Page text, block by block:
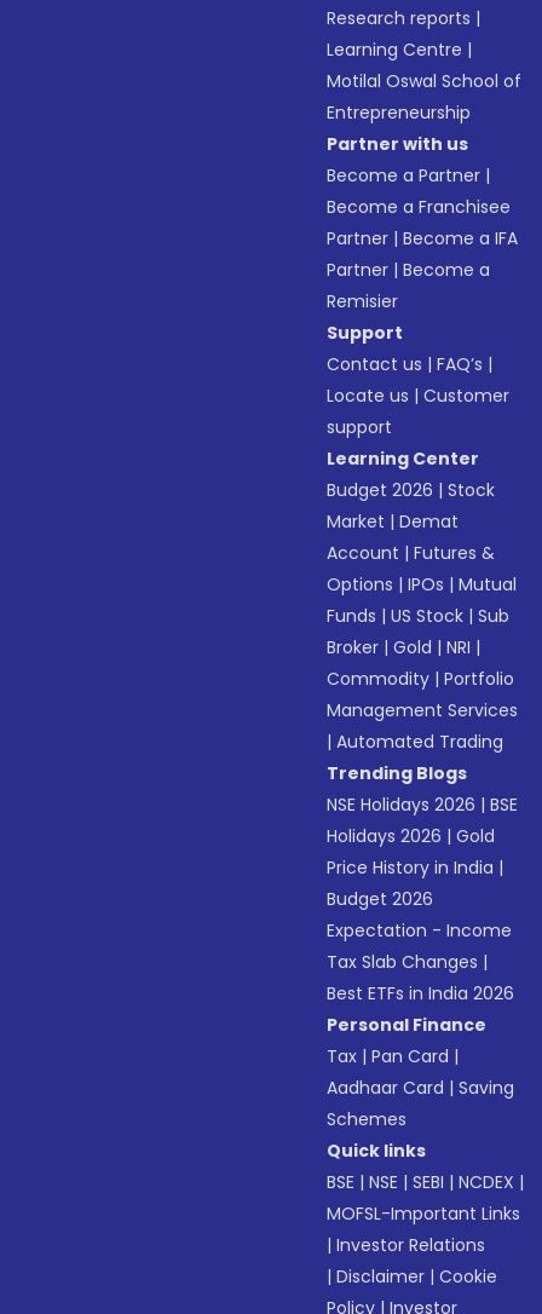
Research reports |
Learning Centre |
Motilal Oswal School of
Entrepreneurship
Partner with us
Become a Partner |
Become a Franchisee
Partner |Become a IFA
Partner |Become a
Remisier
Support
Contact us |FAQ’s |
Locate us |Customer
support
Learning Center
Budget 2026 |Stock
Market |Demat
Account |Futures &
Options |IPOs |Mutual
Funds |US Stock |Sub
Broker |Gold |NRI |
Commodity |Portfolio
Management Services
|Automated Trading
Trending Blogs
NSE Holidays 2026 |BSE
Holidays 2026 |Gold
Price History in India |
Budget 2026
Expectation - Income
Tax Slab Changes |
Best ETFs in India 2026
Personal Finance
Tax |Pan Card |
Aadhaar Card |Saving
Schemes
Quick links
BSE |NSE |SEBI |NCDEX |
MOFSL-Important Links
|Investor Relations
|Disclaimer |Cookie
Policy |Investor